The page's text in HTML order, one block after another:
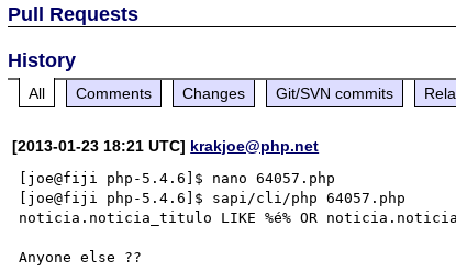
Pull Requests
History
All Comments Changes Git/SVN commits
[2013-01-23 18:21 UTC] krakjoe@php.net
[joe@fiji php-5.4.6]$ nano 64057.php
[joe@fiji php-5.4.6]$ sapi/cli/php 64057.php
noticia.noticia_titulo LIKE %é% OR